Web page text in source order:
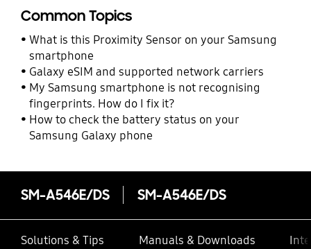
Common Topics
What is this Proximity Sensor on your Samsung
smartphone
Galaxy eSIM and supported network carriers
My Samsung smartphone is not recognising
fingerprints. How do I fix it?
How to check the battery status on your
Samsung Galaxy phone
SM-A546E/DS SM-A546E/DS
Solutions & Tips Manuals & Downloads